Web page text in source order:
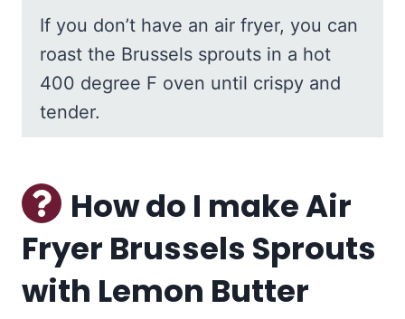
If you don’t have an air fryer, you can
roast the Brussels sprouts in a hot
400 degree F oven until crispy and
tender.
How do I make Air
Fryer Brussels Sprouts
with Lemon Butter